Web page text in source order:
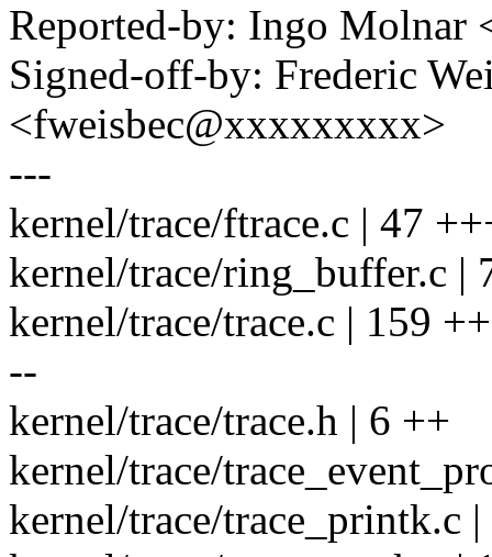
Reported-by: Ingo Molnar
Signed-off-by: Frederic
<fweisbec@xxxxxxxxx>
---
kernel/trace/ftrace.c | 47
kernel/trace/ring_buffer.c |
kernel/trace/trace.c | 159
--
kernel/trace/trace.h | 6 ++
kernel/trace/
kernel/trace/trace_printk.c